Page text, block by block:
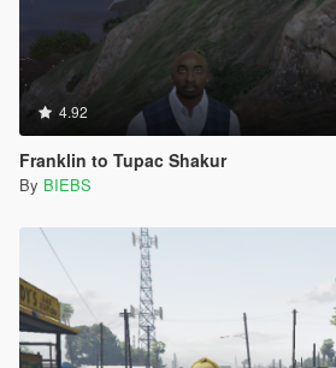
4.92
Franklin to Tupac Shakur
By BIEBS